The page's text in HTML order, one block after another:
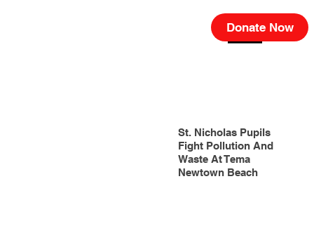
Donate Now
St. Nicholas Pupils
Fight Pollution And
Waste At Tema
Newtown Beach